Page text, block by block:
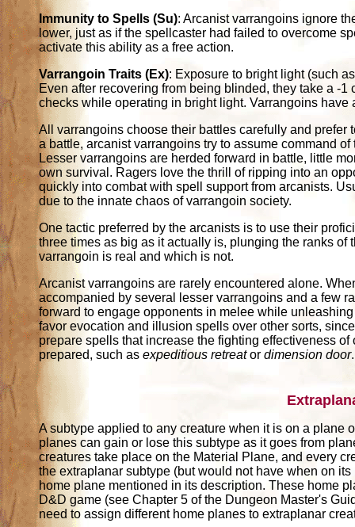
Immunity to Spells (Su): Arcanist varrangoins ignore
lower, just as if the spellcaster had failed to overcome
activate this ability as a free action.
Varrangoin Traits (Ex): Exposure to bright light (such
Even after recovering from being blinded, they take a -
checks while operating in bright light. Varrangoins
All varrangoins choose their battles carefully and
a battle, arcanist varrangoins try to assume command
Lesser varrangoins are herded forward in battle, little
own survival. Ragers love the thrill of ripping into an
quickly into combat with spell support from arcanists.
due to the innate chaos of varrangoin society.
One tactic preferred by the arcanists is to use their
three times as big as it actually is, plunging the ranks
varrangoin is real and which is not.
Arcanist varrangoins are rarely encountered alone.
accompanied by several lesser varrangoins and a few
forward to engage opponents in melee while
favor evocation and illusion spells over other sorts,
prepare spells that increase the fighting effectiveness
prepared, such asexpeditious retreatordimension door.
A subtype applied to any creature when it is on a plane
planes can gain or lose this subtype as it goes from
creatures take place on the Material Plane, and every
the extraplanar subtype (but would not have when on
home plane mentioned in its description. These home
D&D game (see Chapter 5 of the Dungeon Master's
need to assign different home planes to extraplanar